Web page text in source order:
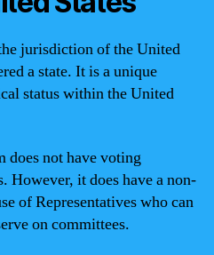
jurisdiction of the United
a state. It is a unique
status within the United
does not have voting
However, it does have a non-
of Representatives who can
on committees.